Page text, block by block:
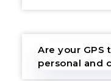
Are your GPS
personal and